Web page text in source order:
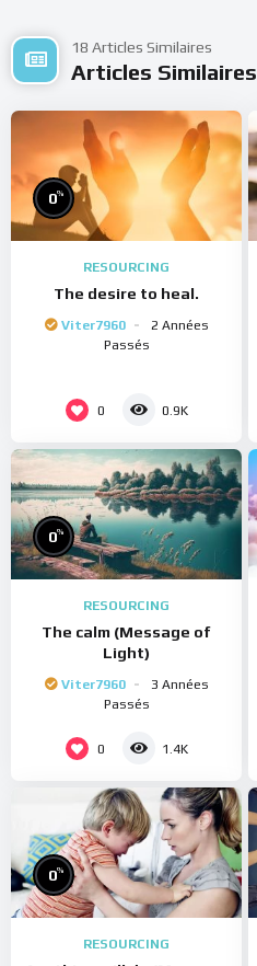
18 Articles Similaires
Articles Similaires
0%
RESOURCING
The desire to heal.
Viter7960
2 Années
Passés
0 0.9K
0%
RESOURCING
The calm (Message of
Light)
Viter7960
3 Années
Passés
0 1.4K
0%
RESOURCING